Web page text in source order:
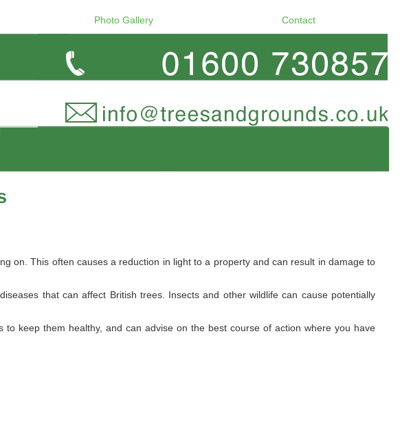
Photo Gallery Contact
on. This often causes a reduction in light to a property and can result in damage to
that can affect British trees. Insects and other wildlife can cause potentially
keep them healthy, and can advise on the best course of action where you have